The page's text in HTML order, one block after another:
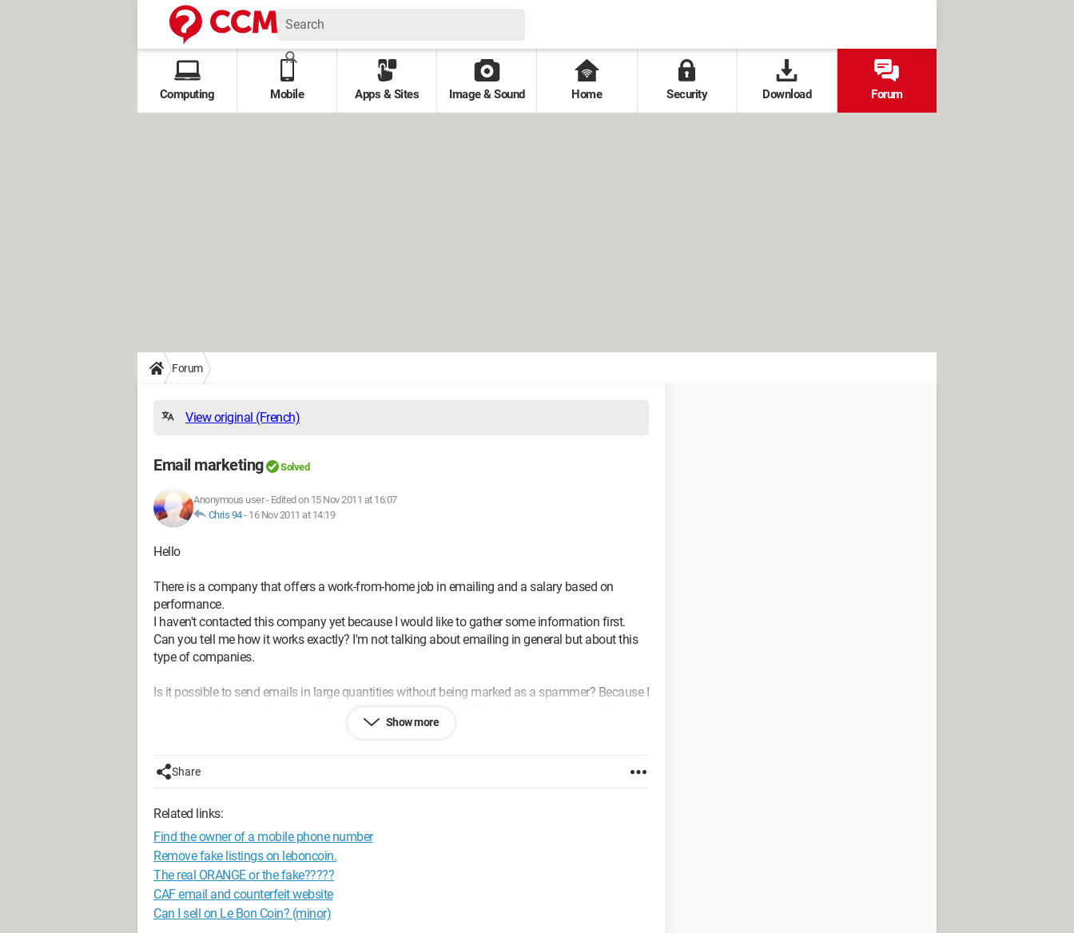
Computing Mobile Apps & Sites Image & Sound Home Security Download Forum
Forum
View original (French)
Email marketing Solved
Anonymous user- Edited on 15 Nov 2011 at 16:07
Chris 94- 16 Nov 2011 at 14:19
Hello
There is a company that offers a work-from-home job in emailing and a salary based on
performance.
I haven't contacted this company yet because I would like to gather some information first.
Can you tell me how it works exactly? I'm not talking about emailing in general but about this
type of companies.
Is it possible to send emails in large quantities without being marked as a spammer? Because I
Life makers
Show more
Share
Related links:
Find the owner of a mobile phone number
Remove fake listings on leboncoin.
The real ORANGE or the fake?????
CAF email and counterfeit website
Can I sell on Le Bon Coin? (minor)